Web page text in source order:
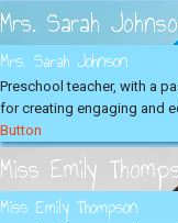
Mrs. Sarah
Mrs. Sarah Johnson
Preschool teacher, with a
for creating engaging and
Button
Miss Emily
Miss Emily Thompson